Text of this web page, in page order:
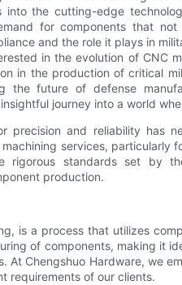
into the cutting-edge
for components that
and the role it plays in
in the evolution of CNC
in the production of critical
the future of defense
journey into a world
and reliability has
services, particularly
rigorous standards set by
production.
is a process that utilizes
of components, making it
At Chengshuo Hardware, we
requirements of our clients.